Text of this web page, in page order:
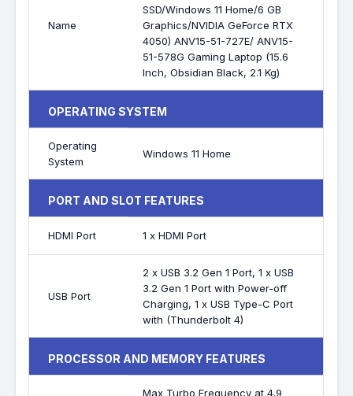
Name
SSD/Windows 11 Home/6 GB
Graphics/NVIDIA GeForce RTX
4050) ANV15-51-727E/ ANV15-
51-578G Gaming Laptop (15.6
Inch, Obsidian Black, 2.1 Kg)
OPERATING SYSTEM
Operating
System
Windows 11 Home
PORT AND SLOT FEATURES
HDMI Port 1 x HDMI Port
USB Port
2 x USB 3.2 Gen 1 Port, 1 x USB
3.2 Gen 1 Port with Power-off
Charging, 1 x USB Type-C Port
with (Thunderbolt 4)
PROCESSOR AND MEMORY FEATURES
Max Turbo Frequency at 4.9